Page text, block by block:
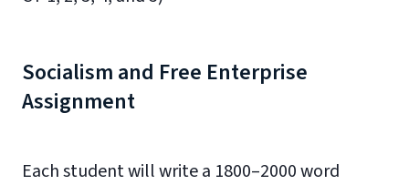
Socialism and Free Enterprise
Assignment
Each student will write a 1800–2000 word